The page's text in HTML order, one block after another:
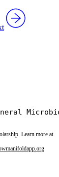
Learn more at
manifoldapp.org